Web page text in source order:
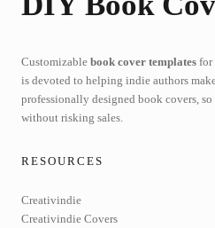
Customizable book cover templates for
is devoted to helping indie authors
professionally designed book covers,
without risking sales.
RESOURCES
Creativindie
Creativindie Covers